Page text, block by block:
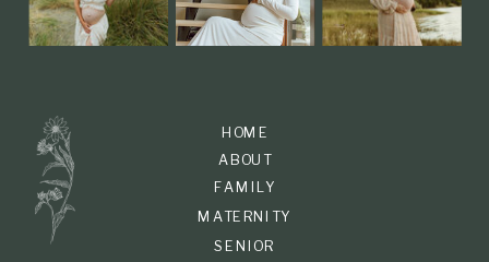
MATERNITY
SENIOR
FAMILY
ABOUT
HOME